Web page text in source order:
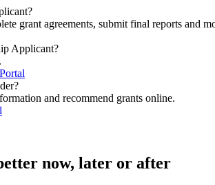
grant agreements, submit final reports and
Applicant?
and recommend grants online.
now, later or after